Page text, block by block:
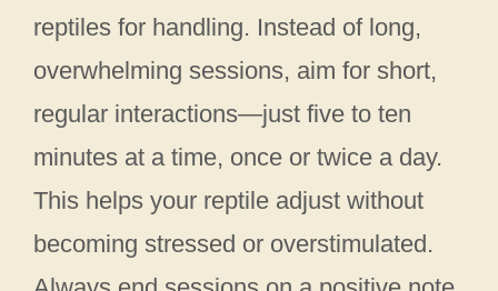
reptiles for handling. Instead of long,
overwhelming sessions, aim for short,
regular interactions—just five to ten
minutes at a time, once or twice a day.
This helps your reptile adjust without
becoming stressed or overstimulated.